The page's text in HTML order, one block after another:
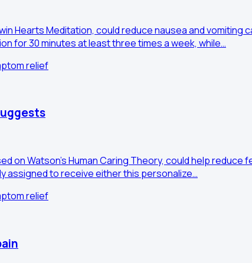
Hearts Meditation, could reduce nausea and vomiting
for 30 minutes at least three times a week, while…
relief
on Watson's Human Caring Theory, could help
assigned to receive either this personalize…
relief